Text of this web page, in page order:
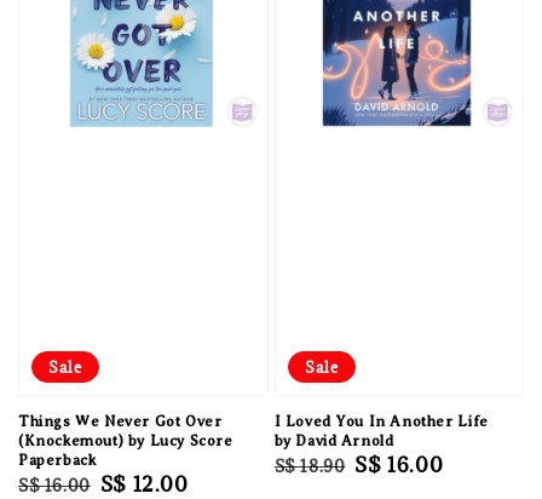
Sale
Things We Never Got Over
(Knockemout) by Lucy Score
Paperback
Regular
S$ 16.00 Sale
S$ 12.00
Sale
I Loved You In Another Life
by David Arnold
Regular
S$ 18.90 Sale
S$ 16.00